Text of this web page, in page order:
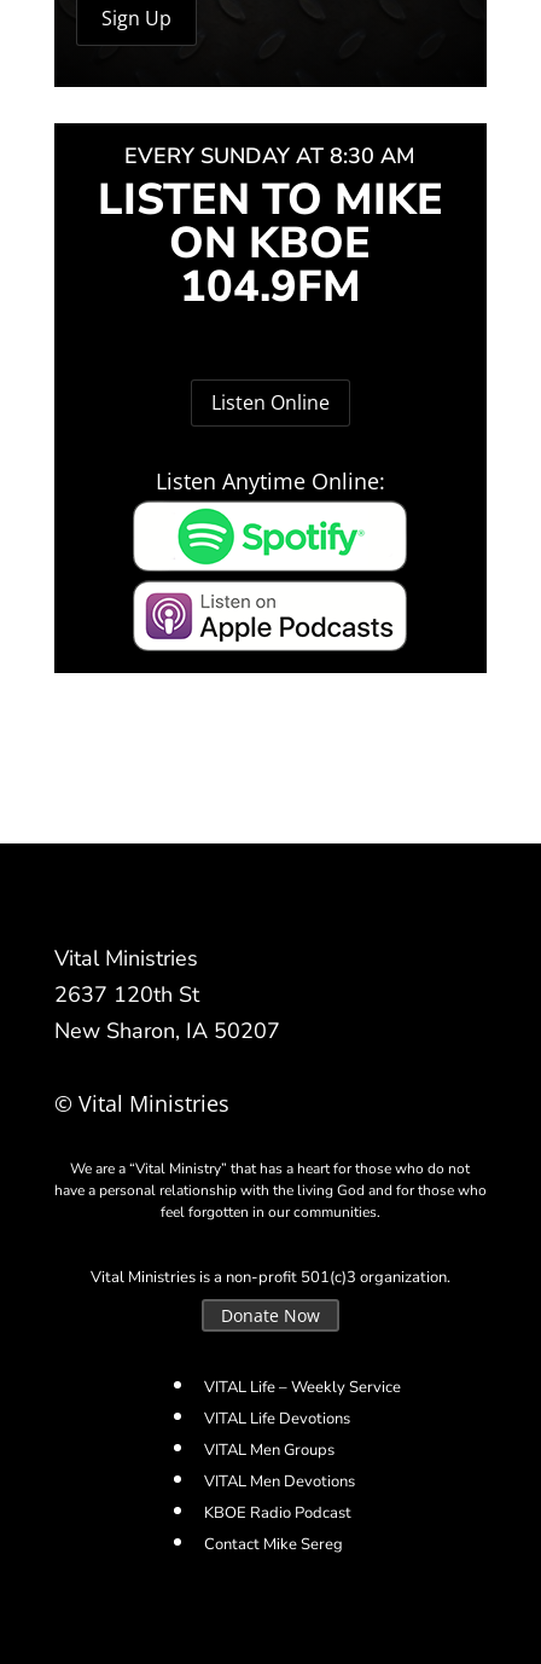
EVERY SUNDAY AT 8:30 AM
LISTEN TO MIKE
ON KBOE
104.9FM
Listen Online
Listen Anytime Online:
Vital Ministries
2637 120th St
New Sharon, IA 50207
© Vital Ministries
We are a “Vital Ministry” that has a heart for those who do not
have a personal relationship with the living God and for those who
feel forgotten in our communities.
Vital Ministries is a non-profit 501(c)3 organization.
Donate Now
VITAL Life – Weekly Service
VITAL Life Devotions
VITAL Men Groups
VITAL Men Devotions
KBOE Radio Podcast
Contact Mike Sereg